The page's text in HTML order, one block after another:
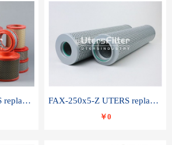
1630 0407 99 UTERS replace of ATLAS COPCO air filter element FAX-250x5-Z UTERS replace of LEEMIN hydraulic filter element
￥0